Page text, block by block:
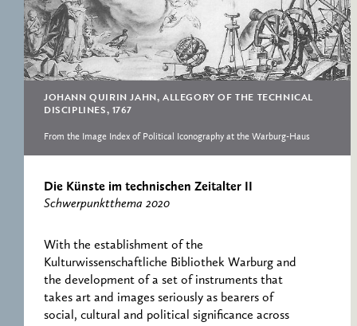
FOR POLITICAL
ICONOGRAPHY
ERNST CASSIRER
CENTRE 1997-2007
RECORDS
JOHANN QUIRIN JAHN, ALLEGORY OF THE TECHNICAL
DISCIPLINES, 1767
From the Image Index of Political Iconography at the Warburg-Haus
Die Künste im technischen Zeitalter II
Schwerpunktthema 2020
With the establishment of the
Kulturwissenschaftliche Bibliothek Warburg and
the development of a set of instruments that
takes art and images seriously as bearers of
social, cultural and political significance across